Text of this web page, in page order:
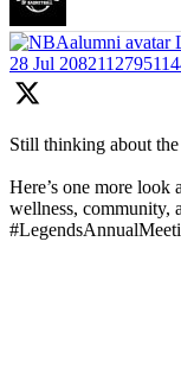
28 Jul
Still thinking about
Here’s one more look
wellness, community,